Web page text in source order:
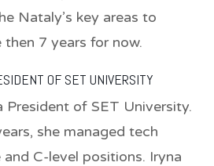
Nataly’s key areas to
7 years for now.
OF SET UNIVERSITY
President of SET University.
she managed tech
C-level positions. Iryna